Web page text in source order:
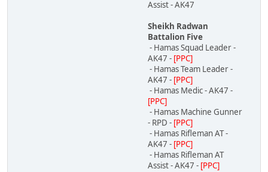
Assist - AK47
Sheikh Radwan
Battalion Five
- Hamas Squad Leader -
AK47 - [PPC]
- Hamas Team Leader -
AK47 - [PPC]
- Hamas Medic - AK47 -
[PPC]
- Hamas Machine Gunner
- RPD - [PPC]
- Hamas Rifleman AT -
AK47 - [PPC]
- Hamas Rifleman AT
Assist - AK47 - [PPC]